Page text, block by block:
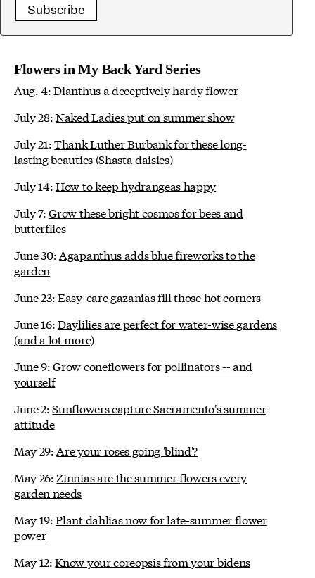
Subscribe
Flowers in My Back Yard Series
Aug. 4:Dianthus a deceptively hardy flower
July 28:Naked Ladies put on summer show
July 21:Thank Luther Burbank for these long-
lasting beauties (Shasta daisies)
July 14:How to keep hydrangeas happy
July 7:Grow these bright cosmos for bees and
butterflies
June 30: Agapanthus adds blue fireworks to the
garden
June 23:Easy-care gazanias fill those hot corners
June 16:Daylilies are perfect for water-wise gardens
(and a lot more)
June 9:Grow coneflowers for pollinators -- and
yourself
June 2:Sunflowers capture Sacramento's summer
attitude
May 29: Are your roses going 'blind'?
May 26: Zinnias are the summer flowers every
garden needs
May 19:Plant dahlias now for late-summer flower
power
May 12:Know your coreopsis from your bidens